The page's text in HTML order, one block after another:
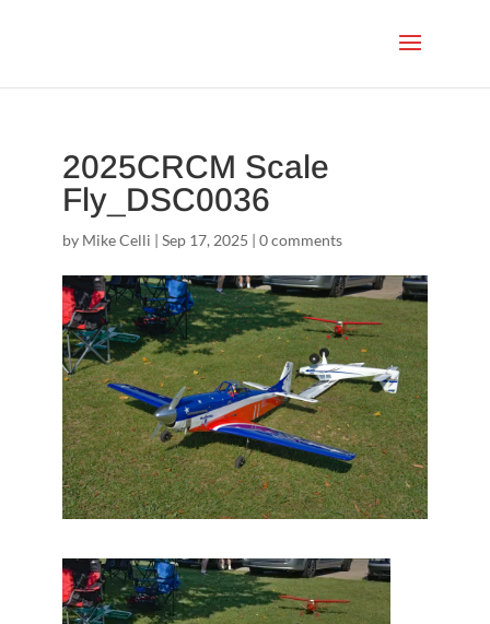
2025CRCM Scale
Fly_DSC0036
by Mike Celli | Sep 17, 2025 | 0 comments